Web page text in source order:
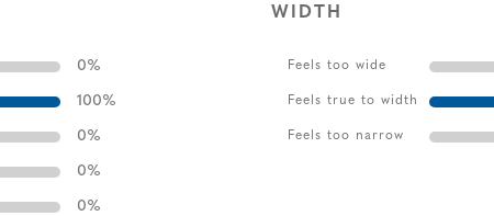
0%
100%
0%
0%
0%
WIDTH
Feels too wide
Feels true to width
Feels too narrow